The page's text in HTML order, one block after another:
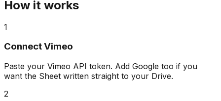
How it works
1
Connect Vimeo
Paste your Vimeo API token. Add Google too if you
want the Sheet written straight to your Drive.
2